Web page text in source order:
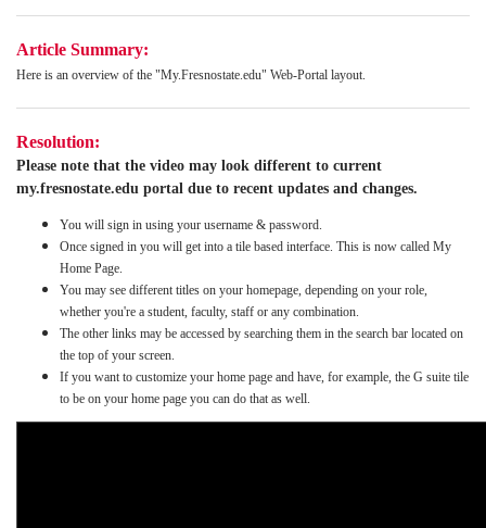
Article Summary:
Here is an overview of the "My.Fresnostate.edu" Web-Portal layout.
Resolution:
Please note that the video may look different to current
my.fresnostate.edu portal due to recent updates and changes.
You will sign in using your username & password.
Once signed in you will get into a tile based interface. This is now called My
Home Page.
You may see different titles on your homepage, depending on your role,
whether you're a student, faculty, staff or any combination.
The other links may be accessed by searching them in the search bar located on
the top of your screen.
If you want to customize your home page and have, for example, the G suite tile
to be on your home page you can do that as well.